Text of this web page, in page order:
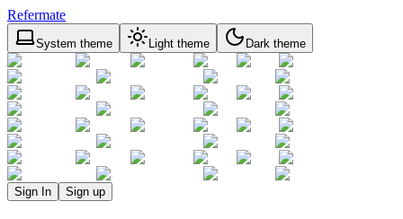
Refermate
System theme Light theme Dark theme
Sign In Sign up